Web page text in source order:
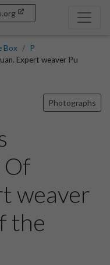
Box
P
Expert weaver Pu
Photographs
Of
weaver
the